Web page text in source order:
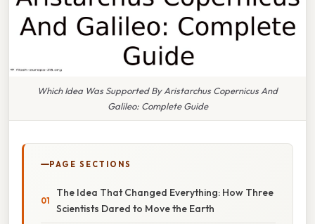
Which Idea Was Supported By Aristarchus Copernicus And
Galileo: Complete Guide
PAGE SECTIONS
The Idea That Changed Everything: How Three
Scientists Dared to Move the Earth